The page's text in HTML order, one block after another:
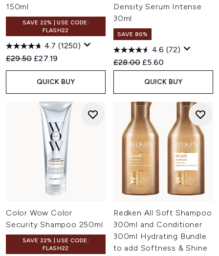
150ml
SAVE 22% | USE CODE:
FLASH22
4.7 (1250)
Recommended Retail Price:
£29.50 Current price:
£27.19
QUICK BUY
Density Serum Intense
30ml
SAVE 80%
4.6 (72)
Recommended Retail Price:
£28.00 Current price:
£5.60
QUICK BUY
Color Wow Color
Security Shampoo 250ml
SAVE 22% | USE CODE:
FLASH22
Redken All Soft Shampoo
300ml and Conditioner
300ml Hydrating Bundle
to add Softness & Shine